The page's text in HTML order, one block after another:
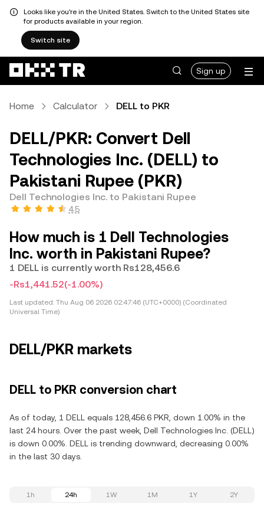
Looks like you're in the United States. Switch to the United States site
for products available in your region.
Switch site
Sign up
Home Calculator DELL to PKR
DELL/PKR: Convert Dell
Technologies Inc. (DELL) to
Pakistani Rupee (PKR)
Dell Technologies Inc. to Pakistani Rupee
4.5
How much is 1 Dell Technologies
Inc. worth in Pakistani Rupee?
1 DELL is currently worth Rs128,456.6
-Rs1,441.52(-1.00%)
Last updated: Thu Aug 06 2026 02:47:46 (UTC+0000) (Coordinated
Universal Time)
DELL/PKR markets
DELL to PKR conversion chart
As of today, 1 DELL equals 128,456.6 PKR, down 1.00% in the
last 24 hours. Over the past week, Dell Technologies Inc. (DELL)
is down 0.00%. DELL is trending downward, decreasing 0.00%
in the last 30 days.
1h 24h 1W 1M 1Y 2Y